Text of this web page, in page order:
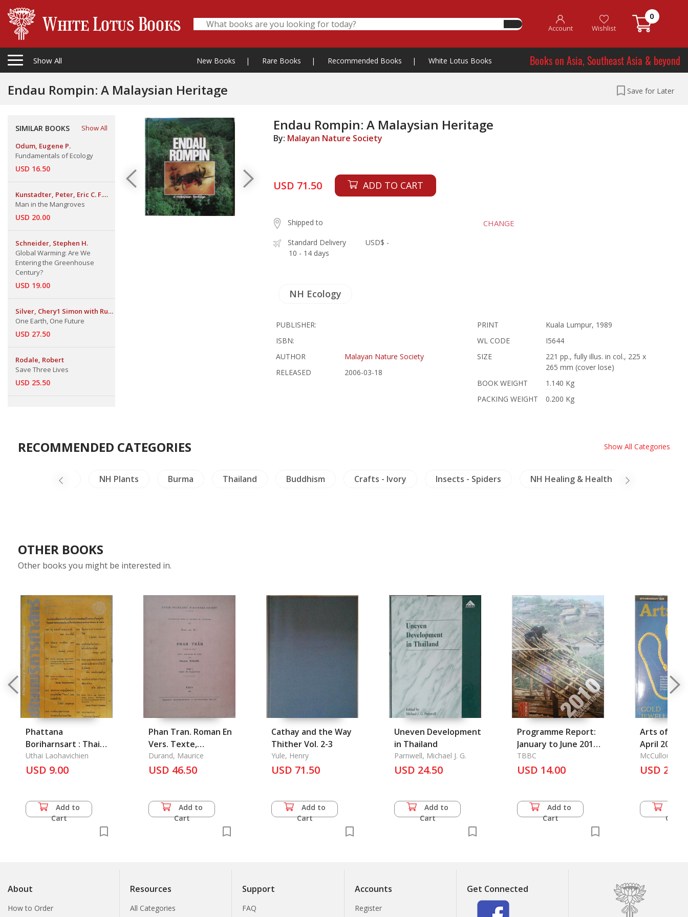
Account Wishlist
0
Show All New Books | Rare Books | Recommended Books | White Lotus Books Books on Asia, Southeast Asia & beyond
Endau Rompin: A Malaysian Heritage Save for Later
SIMILAR BOOKS
Show All
Odum, Eugene P.
Fundamentals of Ecology
USD 16.50
Kunstadter, Peter, Eric C. F.
Bird, and Sanga Sabhasri
Man in the Mangroves
USD 20.00
Schneider, Stephen H.
Global Warming: Are We
Entering the Greenhouse
Century?
USD 19.00
Silver, Chery1 Simon with Ruth
S. Defries
One Earth, One Future
USD 27.50
Rodale, Robert
Save Three Lives
USD 25.50
Endau Rompin: A Malaysian Heritage
By: Malayan Nature Society
USD 71.50 ADD TO CART
Shipped to CHANGE
Standard Delivery
10 - 14 days
USD$ -
NH Ecology
PUBLISHER:
ISBN:
AUTHOR
Malayan Nature Society
RELEASED
2006-03-18
PRINT
Kuala Lumpur, 1989
WL CODE
I5644
SIZE
221 pp., fully illus. in col., 225 x
265 mm (cover lose)
BOOK WEIGHT
1.140 Kg
PACKING WEIGHT
0.200 Kg
RECOMMENDED CATEGORIES Show All Categories
Architecture NH Plants Burma Thailand Buddhism Crafts - Ivory Insects - Spiders NH Healing & Health
OTHER BOOKS
Other books you might be interested in.
Phattana
Boriharnsart : Thai
Journal of
Development
1987
Uthai Laohavichien
USD 9.00
Add to
Cart
Phan Tran. Roman En
Vers. Texte,
Traduction Et Notes.
2 Vols
Durand, Maurice
USD 46.50
Add to
Cart
Cathay and the Way
Thither Vol. 2-3
Yule, Henry
USD 71.50
Add to
Cart
Uneven Development
in Thailand
Parnwell, Michael J. G.
USD 24.50
Add to
Cart
Programme Report:
January to June 2010
Contents 1.
Executive Summary 2.
TBBC
USD 14.00
Add to
Cart
Arts of
April 2000)
No.2
McCullough,
USD 25.00
Cart
About
How to Order
Resources
All Categories
Support
FAQ
Accounts
Register
Get Connected